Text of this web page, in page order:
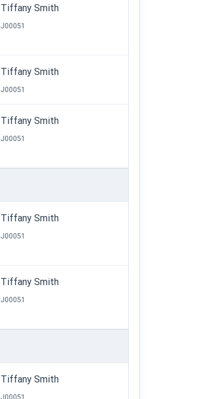
Tiffany Smith
J00051
Tiffany Smith
J00051
Tiffany Smith
J00051
Tiffany Smith
J00051
Tiffany Smith
J00051
Tiffany Smith
J00051